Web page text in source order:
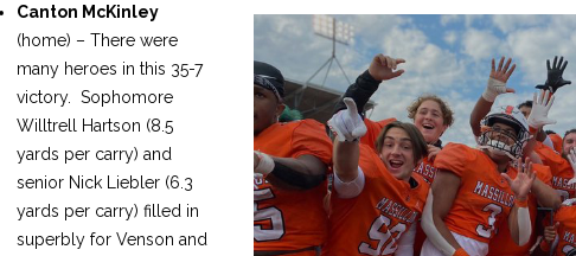
Canton McKinley
(home) – There were
many heroes in this 35-7
victory. Sophomore
Willtrell Hartson (8.5
yards per carry) and
senior Nick Liebler (6.3
yards per carry) filled in
superbly for Venson and